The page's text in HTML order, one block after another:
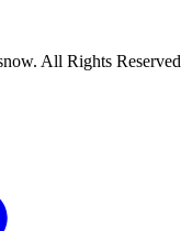
All Rights Reserved